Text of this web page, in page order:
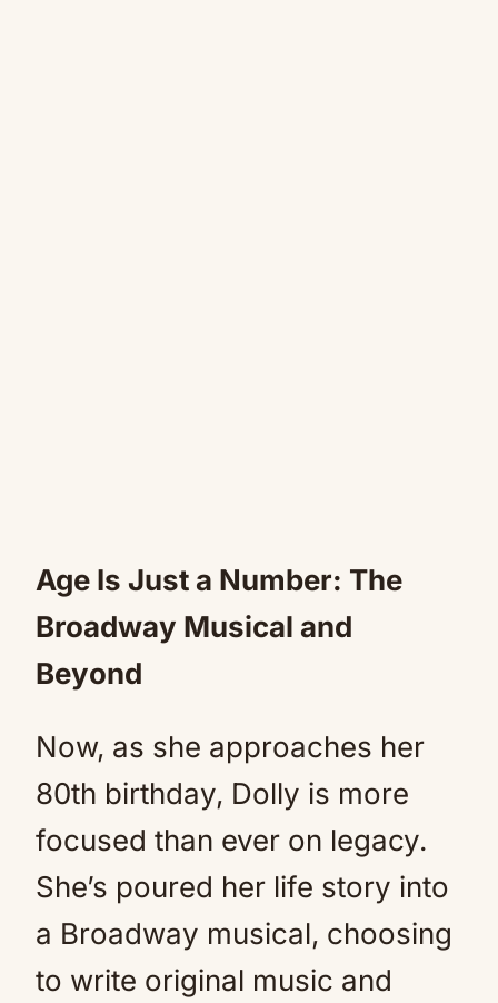
Age Is Just a Number: The
Broadway Musical and
Beyond
Now, as she approaches her
80th birthday, Dolly is more
focused than ever on legacy.
She’s poured her life story into
a Broadway musical, choosing
to write original music and